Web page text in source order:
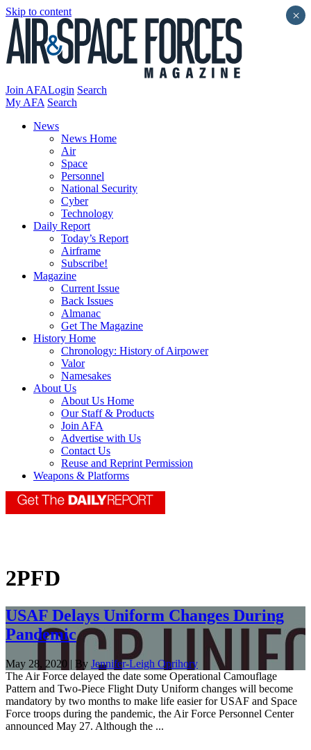
Skip to content
Join AFALogin Search
My AFA Search
News
News Home
Air
Space
Personnel
National Security
Cyber
Technology
Daily Report
Today’s Report
Airframe
Subscribe!
Magazine
Current Issue
Back Issues
Almanac
Get The Magazine
History Home
Chronology: History of Airpower
Valor
Namesakes
About Us
About Us Home
Our Staff & Products
Join AFA
Advertise with Us
Contact Us
Reuse and Reprint Permission
Weapons & Platforms
2PFD
USAF Delays Uniform Changes During
Pandemic
May 28, 2020 | By Jennifer-Leigh Oprihory
The Air Force delayed the date some Operational Camouflage
Pattern and Two-Piece Flight Duty Uniform changes will become
mandatory by two months to make life easier for USAF and Space
Force troops during the pandemic, the Air Force Personnel Center
announced May 27. Although the ...
×